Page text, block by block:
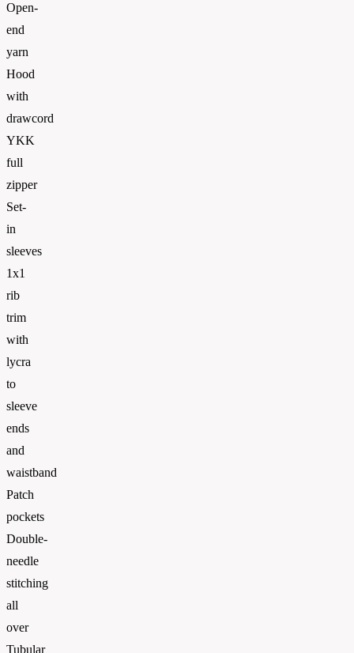
Open-
end
yarn
Hood
with
drawcord
YKK
full
zipper
Set-
in
sleeves
1x1
rib
trim
with
lycra
to
sleeve
ends
and
waistband
Patch
pockets
Double-
needle
stitching
all
over
Tubular